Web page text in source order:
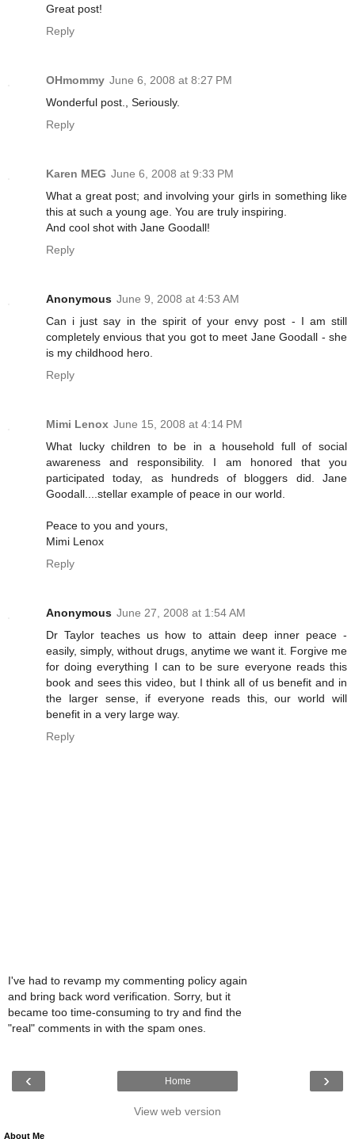
Great post!
Reply
OHmommy June 6, 2008 at 8:27 PM
Wonderful post., Seriously.
Reply
Karen MEG June 6, 2008 at 9:33 PM
What a great post; and involving your girls in something like
this at such a young age. You are truly inspiring.
And cool shot with Jane Goodall!
Reply
Anonymous June 9, 2008 at 4:53 AM
Can i just say in the spirit of your envy post - I am still
completely envious that you got to meet Jane Goodall - she
is my childhood hero.
Reply
Mimi Lenox June 15, 2008 at 4:14 PM
What lucky children to be in a household full of social
awareness and responsibility. I am honored that you
participated today, as hundreds of bloggers did. Jane
Goodall....stellar example of peace in our world.
Peace to you and yours,
Mimi Lenox
Reply
Anonymous June 27, 2008 at 1:54 AM
Dr Taylor teaches us how to attain deep inner peace -
easily, simply, without drugs, anytime we want it. Forgive me
for doing everything I can to be sure everyone reads this
book and sees this video, but I think all of us benefit and in
the larger sense, if everyone reads this, our world will
benefit in a very large way.
Reply
I've had to revamp my commenting policy again
and bring back word verification. Sorry, but it
became too time-consuming to try and find the
"real" comments in with the spam ones.
‹ ›
Home
View web version
About Me